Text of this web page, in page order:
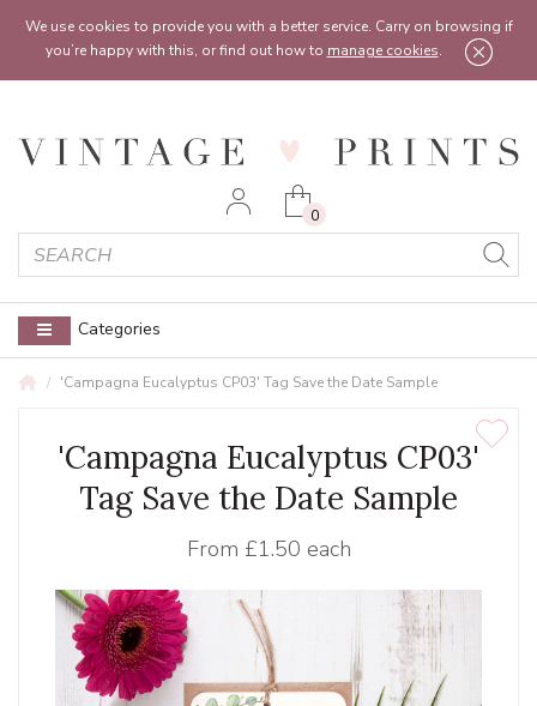
We use cookies to provide you with a better service. Carry on browsing if
you’re happy with this, or find out how to manage cookies.
0
Categories
Feel free to reach out:contact@vintageprints.co.uk or on 07950 00 00 60
'Campagna Eucalyptus CP03' Tag Save the Date Sample
'Campagna Eucalyptus CP03'
Tag Save the Date Sample
From £1.50 each